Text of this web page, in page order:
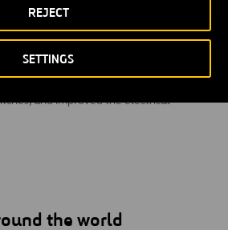
SETTINGS
REJECT
equalization basins, final clarifiers,
The project team also built a new
Scum Concentrator Building, primary
and improved the electrical
the world